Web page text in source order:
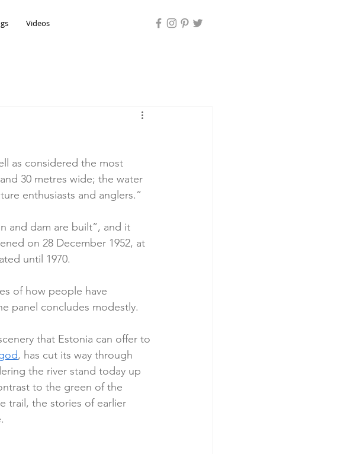
Videos
as considered the most
30 metres wide; the water
enthusiasts and anglers.”
and dam are built”, and it
on 28 December 1952, at
until 1970.
of how people have
panel concludes modestly.
that Estonia can offer to
, has cut its way through
the river stand today up
to the green of the
trail, the stories of earlier